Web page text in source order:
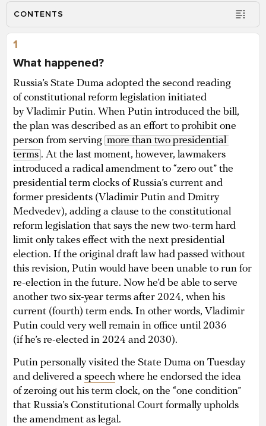
CONTENTS
1
What happened?
Russia’s State Duma adopted the second reading
of constitutional reform legislation initiated
by Vladimir Putin. When Putin introduced the bill,
the plan was described as an effort to prohibit one
person from serving more than two presidential
terms . At the last moment, however, lawmakers
introduced a radical amendment to “zero out” the
presidential term clocks of Russia’s current and
former presidents (Vladimir Putin and Dmitry
Medvedev), adding a clause to the constitutional
reform legislation that says the new two-term hard
limit only takes effect with the next presidential
election. If the original draft law had passed without
this revision, Putin would have been unable to run for
re-election in the future. Now he’d be able to serve
another two six-year terms after 2024, when his
current (fourth) term ends. In other words, Vladimir
Putin could very well remain in office until 2036
(if he’s re-elected in 2024 and 2030).
Putin personally visited the State Duma on Tuesday
and delivered a speech where he endorsed the idea
of zeroing out his term clock, on the “one condition”
that Russia’s Constitutional Court formally upholds
the amendment as legal.